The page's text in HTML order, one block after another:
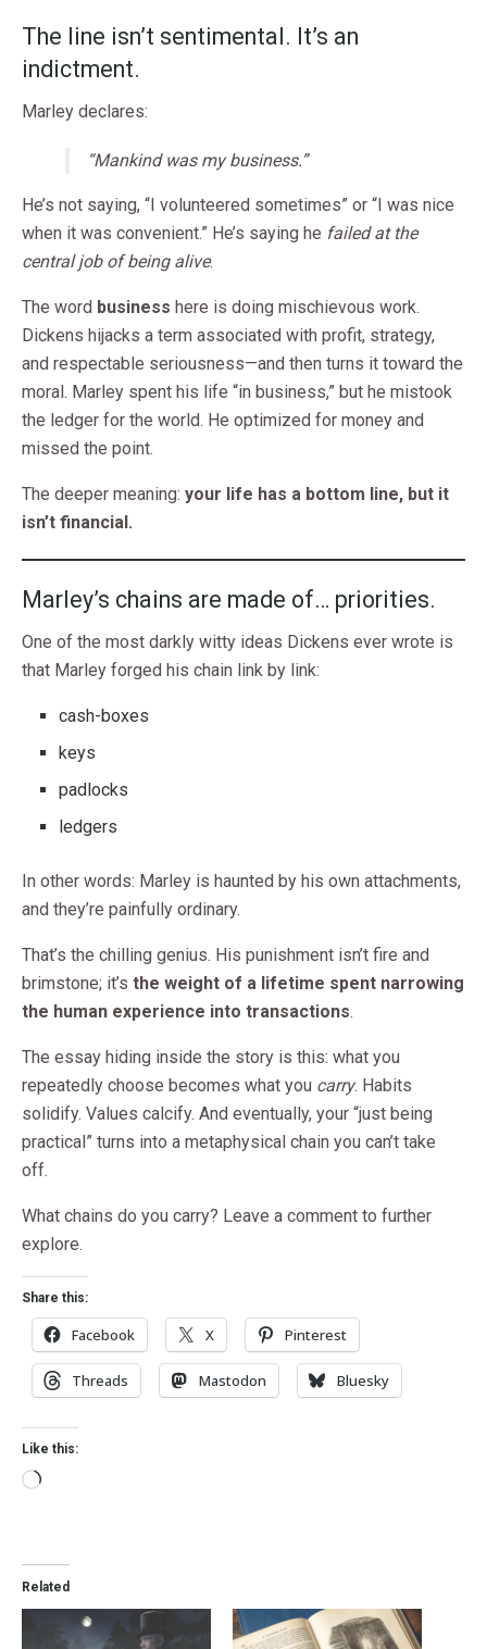
The line isn’t sentimental. It’s an
indictment.
Marley declares:
“Mankind was my business.”
He’s not saying, “I volunteered sometimes” or “I was nice
when it was convenient.” He’s saying he failed at the
central job of being alive.
The word business here is doing mischievous work.
Dickens hijacks a term associated with profit, strategy,
and respectable seriousness—and then turns it toward the
moral. Marley spent his life “in business,” but he mistook
the ledger for the world. He optimized for money and
missed the point.
The deeper meaning: your life has a bottom line, but it
isn’t financial.
Marley’s chains are made of… priorities.
One of the most darkly witty ideas Dickens ever wrote is
that Marley forged his chain link by link:
cash-boxes
keys
padlocks
ledgers
In other words: Marley is haunted by his own attachments,
and they’re painfully ordinary.
That’s the chilling genius. His punishment isn’t fire and
brimstone; it’s the weight of a lifetime spent narrowing
the human experience into transactions.
The essay hiding inside the story is this: what you
repeatedly choose becomes what you carry. Habits
solidify. Values calcify. And eventually, your “just being
practical” turns into a metaphysical chain you can’t take
off.
What chains do you carry? Leave a comment to further
explore.
Share this:
Facebook X Pinterest
Threads Mastodon Bluesky
Like this:
Related